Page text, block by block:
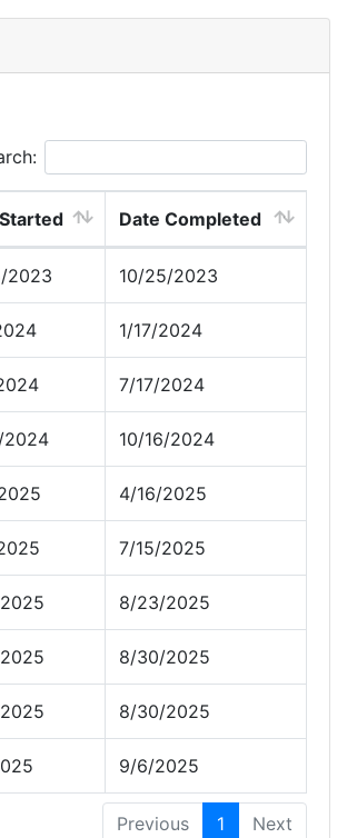
Date Completed
2023 10/25/2023
1/17/2024
7/17/2024
2024 10/16/2024
4/16/2025
7/15/2025
8/23/2025
8/30/2025
8/30/2025
9/6/2025
Previous 1 Next